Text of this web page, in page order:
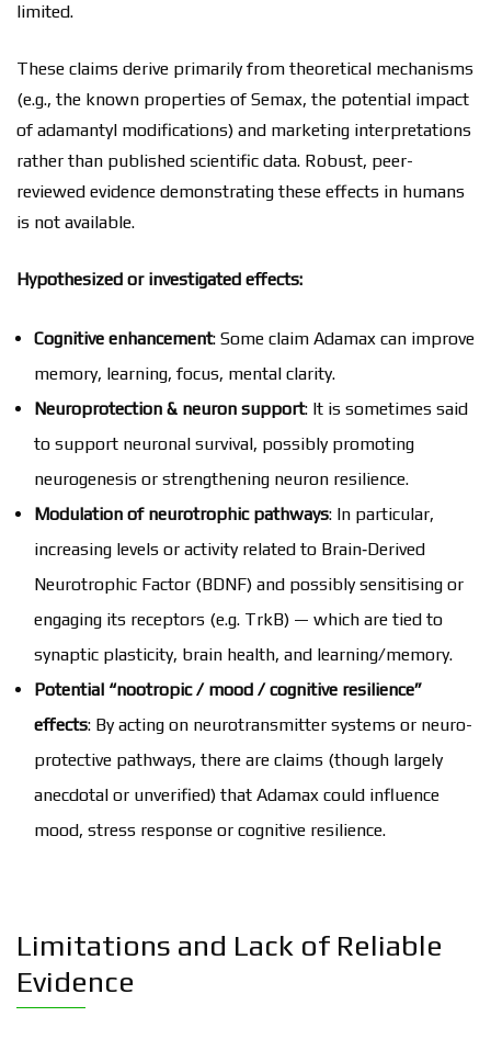
limited.
These claims derive primarily from theoretical mechanisms
(e.g., the known properties of Semax, the potential impact
of adamantyl modifications) and marketing interpretations
rather than published scientific data. Robust, peer-
reviewed evidence demonstrating these effects in humans
is not available.
Hypothesized or investigated effects:
Cognitive enhancement: Some claim Adamax can improve
memory, learning, focus, mental clarity.
Neuroprotection & neuron support: It is sometimes said
to support neuronal survival, possibly promoting
neurogenesis or strengthening neuron resilience.
Modulation of neurotrophic pathways: In particular,
increasing levels or activity related to Brain‑Derived
Neurotrophic Factor (BDNF) and possibly sensitising or
engaging its receptors (e.g. TrkB) — which are tied to
synaptic plasticity, brain health, and learning/memory.
Potential “nootropic / mood / cognitive resilience”
effects: By acting on neurotransmitter systems or neuro-
protective pathways, there are claims (though largely
anecdotal or unverified) that Adamax could influence
mood, stress response or cognitive resilience.
Limitations and Lack of Reliable
Evidence